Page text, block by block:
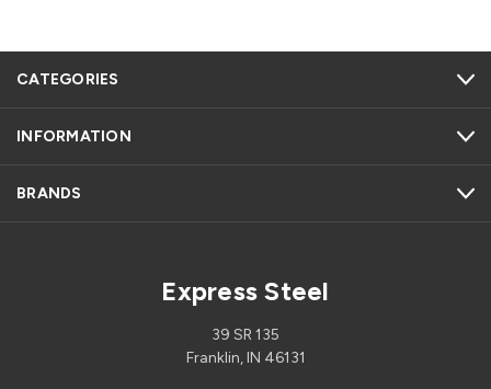
CATEGORIES
INFORMATION
BRANDS
Express Steel
39 SR 135
Franklin, IN 46131